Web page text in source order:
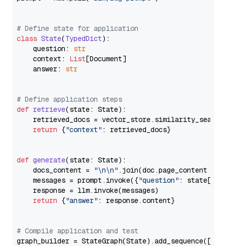
# Define state for application
class State(TypedDict):
    question:
str
    context:
List[Document]
    answer:
str
# Define application steps
def retrieve(state: State):
retrieved_docs =
return {"context" : retrieved_docs}
def generate(state: State):
    docs_content =
"\n\n" .join(doc.page_content
    messages = prompt.invoke({
"question" : state[
    response = llm.invoke(messages)
return {"answer" : response.content}
# Compile application and test
graph_builder =